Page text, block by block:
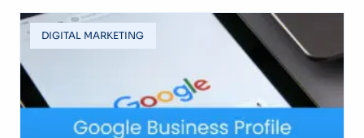
DIGITAL MARKETING